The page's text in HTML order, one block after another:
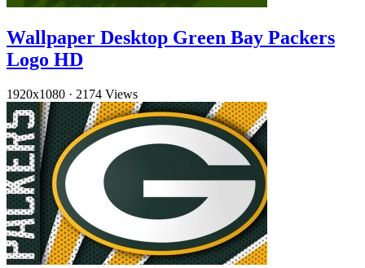
Wallpaper Desktop Green Bay Packers
Logo HD
1920x1080 · 2174 Views